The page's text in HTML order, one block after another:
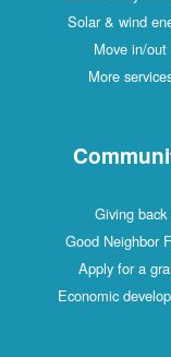
Solar & wind
Move in/out
More
Giving back
Good Neighbor
Apply for a
Economic